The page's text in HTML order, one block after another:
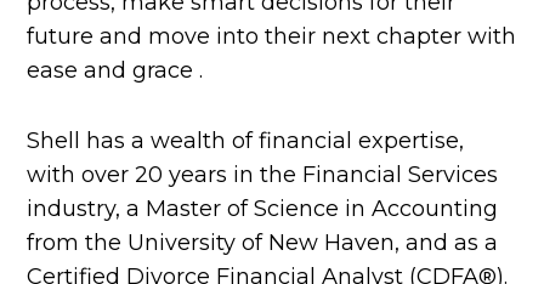
future and move into their next chapter with
ease and grace .
Shell has a wealth of financial expertise,
with over 20 years in the Financial Services
industry, a Master of Science in Accounting
from the University of New Haven, and as a
Certified Divorce Financial Analyst (CDFA®️).